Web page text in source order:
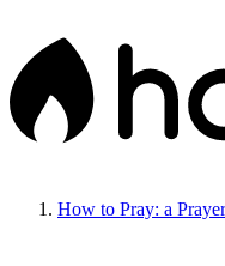
How to Pray: a